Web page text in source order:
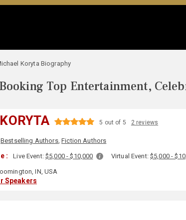
Koryta Biography
Top Entertainment,
5 out of 5 2 reviews
Bestselling Authors,Fiction Authors
: Live Event:$5,000 - $10,000 Virtual Event:$5,000 -
IN, USA
Speakers